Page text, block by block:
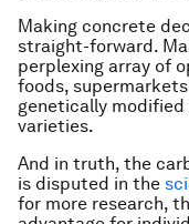
Making concrete
straight-forward.
perplexing array of
foods,
genetically
varieties.
And in truth, the
is disputed in the
for more research,